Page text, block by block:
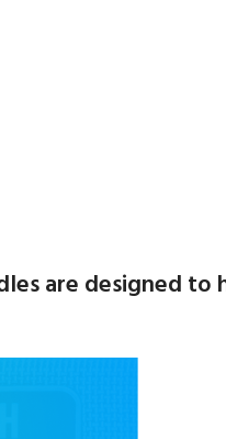
are designed